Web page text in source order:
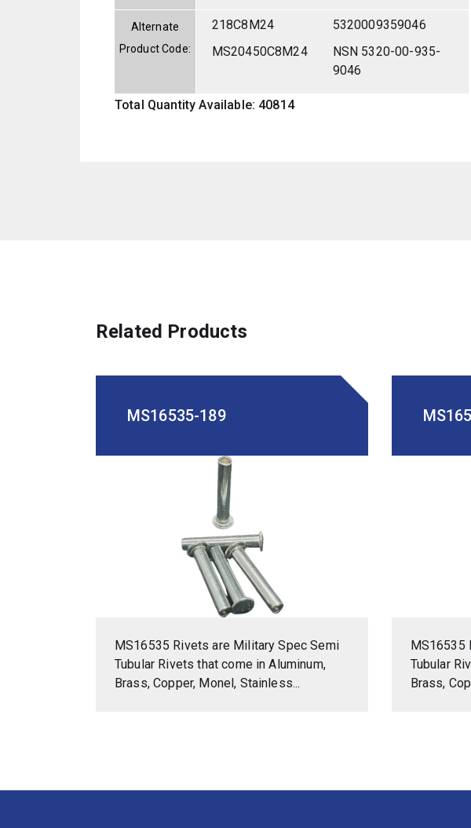
Alternate
Product Code:
218C8M24
5320009359046
MS20450C8M24
NSN 5320-00-935-
9046
Total Quantity Available: 40814
Related Products
MS16535-189
MS16535 Rivets are Military Spec Semi
Tubular Rivets that come in Aluminum,
Brass, Copper, Monel, Stainless...
MS16535
Tubular
Brass,